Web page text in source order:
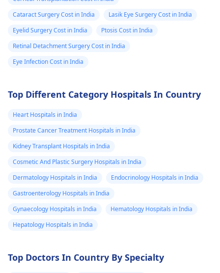
Cataract Surgery Cost in India
Lasik Eye Surgery Cost in India
Eyelid Surgery Cost in India
Ptosis Cost in India
Retinal Detachment Surgery Cost in India
Eye Infection Cost in India
Top Different Category Hospitals In Country
Heart Hospitals in India
Prostate Cancer Treatment Hospitals in India
Kidney Transplant Hospitals in India
Cosmetic And Plastic Surgery Hospitals in India
Dermatology Hospitals in India
Endocrinology Hospitals in India
Gastroenterology Hospitals in India
Gynaecology Hospitals in India
Hematology Hospitals in India
Hepatology Hospitals in India
Top Doctors In Country By Specialty